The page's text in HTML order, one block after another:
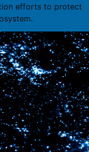
efforts to protect